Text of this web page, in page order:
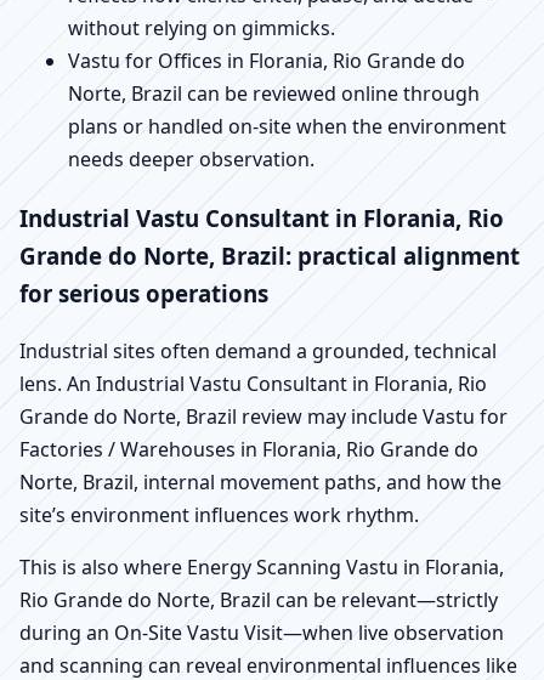
without relying on gimmicks.
Vastu for Offices in Florania, Rio Grande do
Norte, Brazil can be reviewed online through
plans or handled on-site when the environment
needs deeper observation.
Industrial Vastu Consultant in Florania, Rio
Grande do Norte, Brazil: practical alignment
for serious operations
Industrial sites often demand a grounded, technical
lens. An Industrial Vastu Consultant in Florania, Rio
Grande do Norte, Brazil review may include Vastu for
Factories / Warehouses in Florania, Rio Grande do
Norte, Brazil, internal movement paths, and how the
site’s environment influences work rhythm.
This is also where Energy Scanning Vastu in Florania,
Rio Grande do Norte, Brazil can be relevant—strictly
during an On-Site Vastu Visit—when live observation
and scanning can reveal environmental influences like